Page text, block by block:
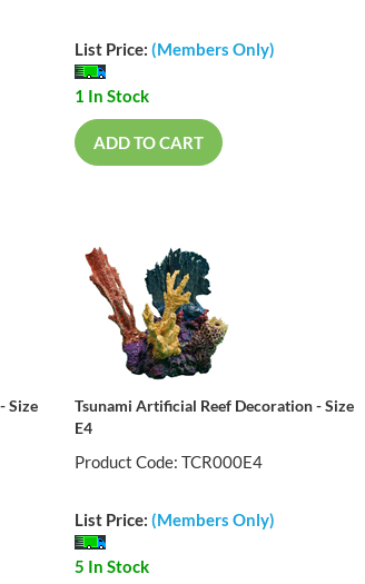
List Price: (Members Only)
1 In Stock
ADD TO CART
Size
Tsunami Artificial Reef Decoration - Size
E4
Product Code: TCR000E4
List Price: (Members Only)
5 In Stock